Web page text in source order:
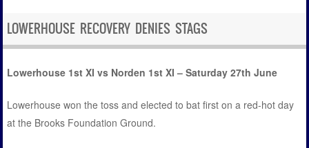
Post navigation
LOWERHOUSE RECOVERY DENIES STAGS
Lowerhouse 1st XI vs Norden 1st XI – Saturday 27th June
Lowerhouse won the toss and elected to bat first on a red-hot day
at the Brooks Foundation Ground.